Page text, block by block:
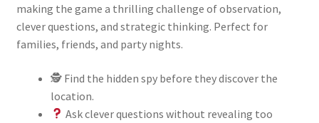
making the game a thrilling challenge of observation,
clever questions, and strategic thinking. Perfect for
families, friends, and party nights.
🕵️ Find the hidden spy before they discover the
location.
Ask clever questions without revealing too